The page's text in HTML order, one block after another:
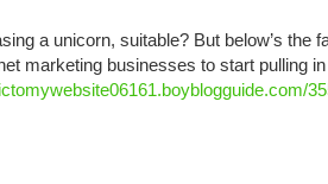
a unicorn, suitable? But below’s the
marketing businesses to start pulling